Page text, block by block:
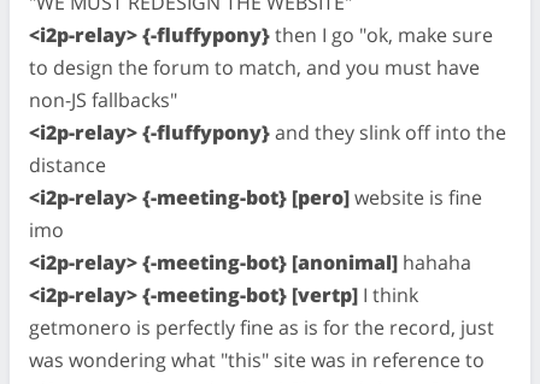
<i2p-relay> {-fluffypony}then I go "ok, make sure
to design the forum to match, and you must have
non-JS fallbacks"
<i2p-relay> {-fluffypony}and they slink off into the
distance
<i2p-relay> {-meeting-bot} [pero]website is fine
imo
<i2p-relay> {-meeting-bot} [anonimal] hahaha
<i2p-relay> {-meeting-bot} [vertp] I think
getmonero is perfectly fine as is for the record, just
was wondering what "this" site was in reference to